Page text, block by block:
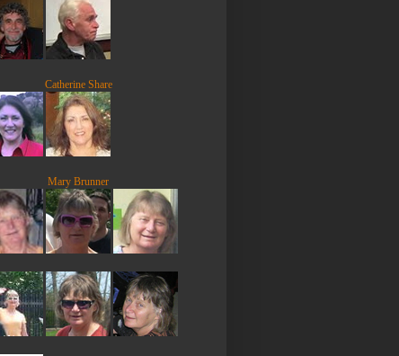
Catherine Share
Mary Brunner